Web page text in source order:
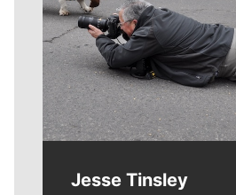
Jesse Tinsley